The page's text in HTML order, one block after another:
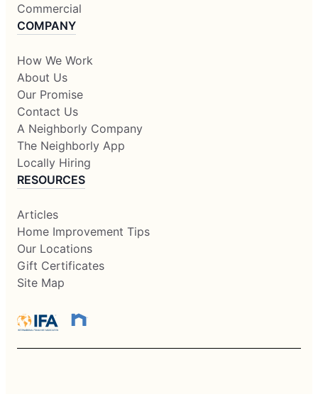
Commercial
COMPANY
How We Work
About Us
Our Promise
Contact Us
A Neighborly Company
The Neighborly App
Locally Hiring
RESOURCES
Articles
Home Improvement Tips
Our Locations
Gift Certificates
Site Map